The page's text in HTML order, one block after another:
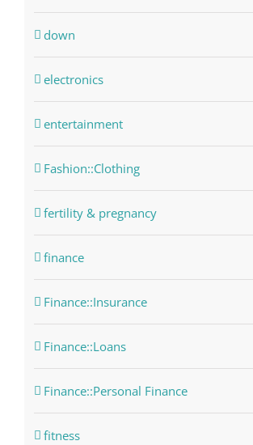
down
electronics
entertainment
Fashion::Clothing
fertility & pregnancy
finance
Finance::Insurance
Finance::Loans
Finance::Personal Finance
fitness